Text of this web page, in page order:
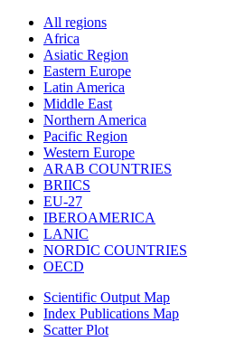
All regions
Africa
Asiatic Region
Eastern Europe
Latin America
Middle East
Northern America
Pacific Region
Western Europe
ARAB COUNTRIES
BRIICS
EU-27
IBEROAMERICA
LANIC
NORDIC COUNTRIES
OECD
Scientific Output Map
Index Publications Map
Scatter Plot